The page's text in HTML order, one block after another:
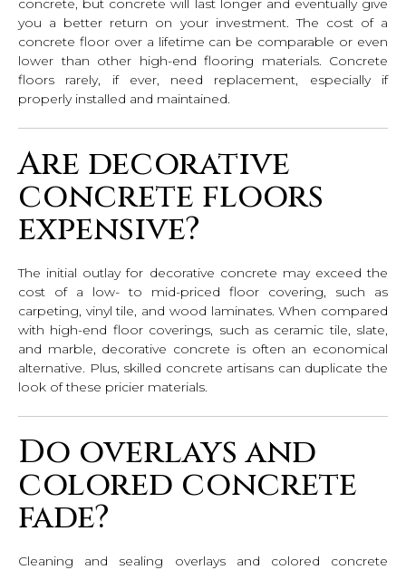
concrete, but concrete will last longer and eventually give
you a better return on your investment. The cost of a
concrete floor over a lifetime can be comparable or even
lower than other high-end flooring materials. Concrete
floors rarely, if ever, need replacement, especially if
properly installed and maintained.
Are decorative
concrete floors
expensive?
The initial outlay for decorative concrete may exceed the
cost of a low- to mid-priced floor covering, such as
carpeting, vinyl tile, and wood laminates. When compared
with high-end floor coverings, such as ceramic tile, slate,
and marble, decorative concrete is often an economical
alternative. Plus, skilled concrete artisans can duplicate the
look of these pricier materials.
Do overlays and
colored concrete
fade?
Cleaning and sealing overlays and colored concrete